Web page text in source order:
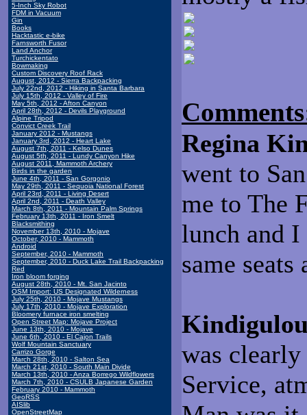
5-Inch Sky Robot
FDM in Vacuum
Gin
Books
Hacktastic e-bike
Farnsworth Fusor
Land Anchor
Turchickentato
Bowmaking
Custom Discovery Roof Rack
August, 2012 - Sierra Backpacking
July 22nd, 2012 - Hiking in Santa Barbara
July 15th, 2012 - Valley of Fire
May 5th, 2012 - Afton Canyon
April 28th, 2012 - Devils Playground
Alpine Tripod
Convict Creek Trail
January 2012 - Mustangs
January 3rd, 2012 - Heart Lake
August 7th, 2011 - Kelso Dunes
August 5th, 2011 - Lundy Canyon Hike
August 2011, Mammoth Archery
Birds in the garden
June 4th, 2011 - San Gorgonio
May 29th, 2011 - Sequoia National Forest
April 23rd, 2011 - Living Desert
April 2nd, 2011 - Death Valley
March 8th, 2011 - Mountain Palm Springs
February 13th, 2011 - Iron Smelt
Blacksmithing
November 13th, 2010 - Mojave
October, 2010 - Mammoth
Android
September, 2010 - Mammoth
September, 2010 - Duck Lake Trail Backpacking
Red
Iron bloom forging
August 28th, 2010 - Mt. San Jacinto
OSM Import: US Designated Wilderness
July 25th, 2010 - Mojave Mustangs
July 17th, 2010 - Mojave Exploration
Bloomery furnace iron smelting
Open Street Map: Mojave Project
June 13th, 2010 - Mojave
June 6th, 2010 - El Cajon Trails
Wolf Mountain Sanctuary
Carrizo Gorge
March 28th, 2010 - Salton Sea
March 21st, 2010 - South Main Divide
March 13th, 2010 - Anza Borrego Wildflowers
March 7th, 2010 - CSULB Japanese Garden
February 2010 - Mammoth
GeoRSS
AISlib
OpenStreetMap
Regina
went to
me to The
lunch and I
same
was clearly
Service,